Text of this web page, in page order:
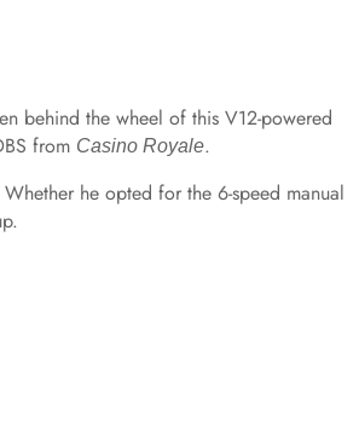
behind the wheel of this V12-powered
from Casino Royale.
he opted for the 6-speed manual